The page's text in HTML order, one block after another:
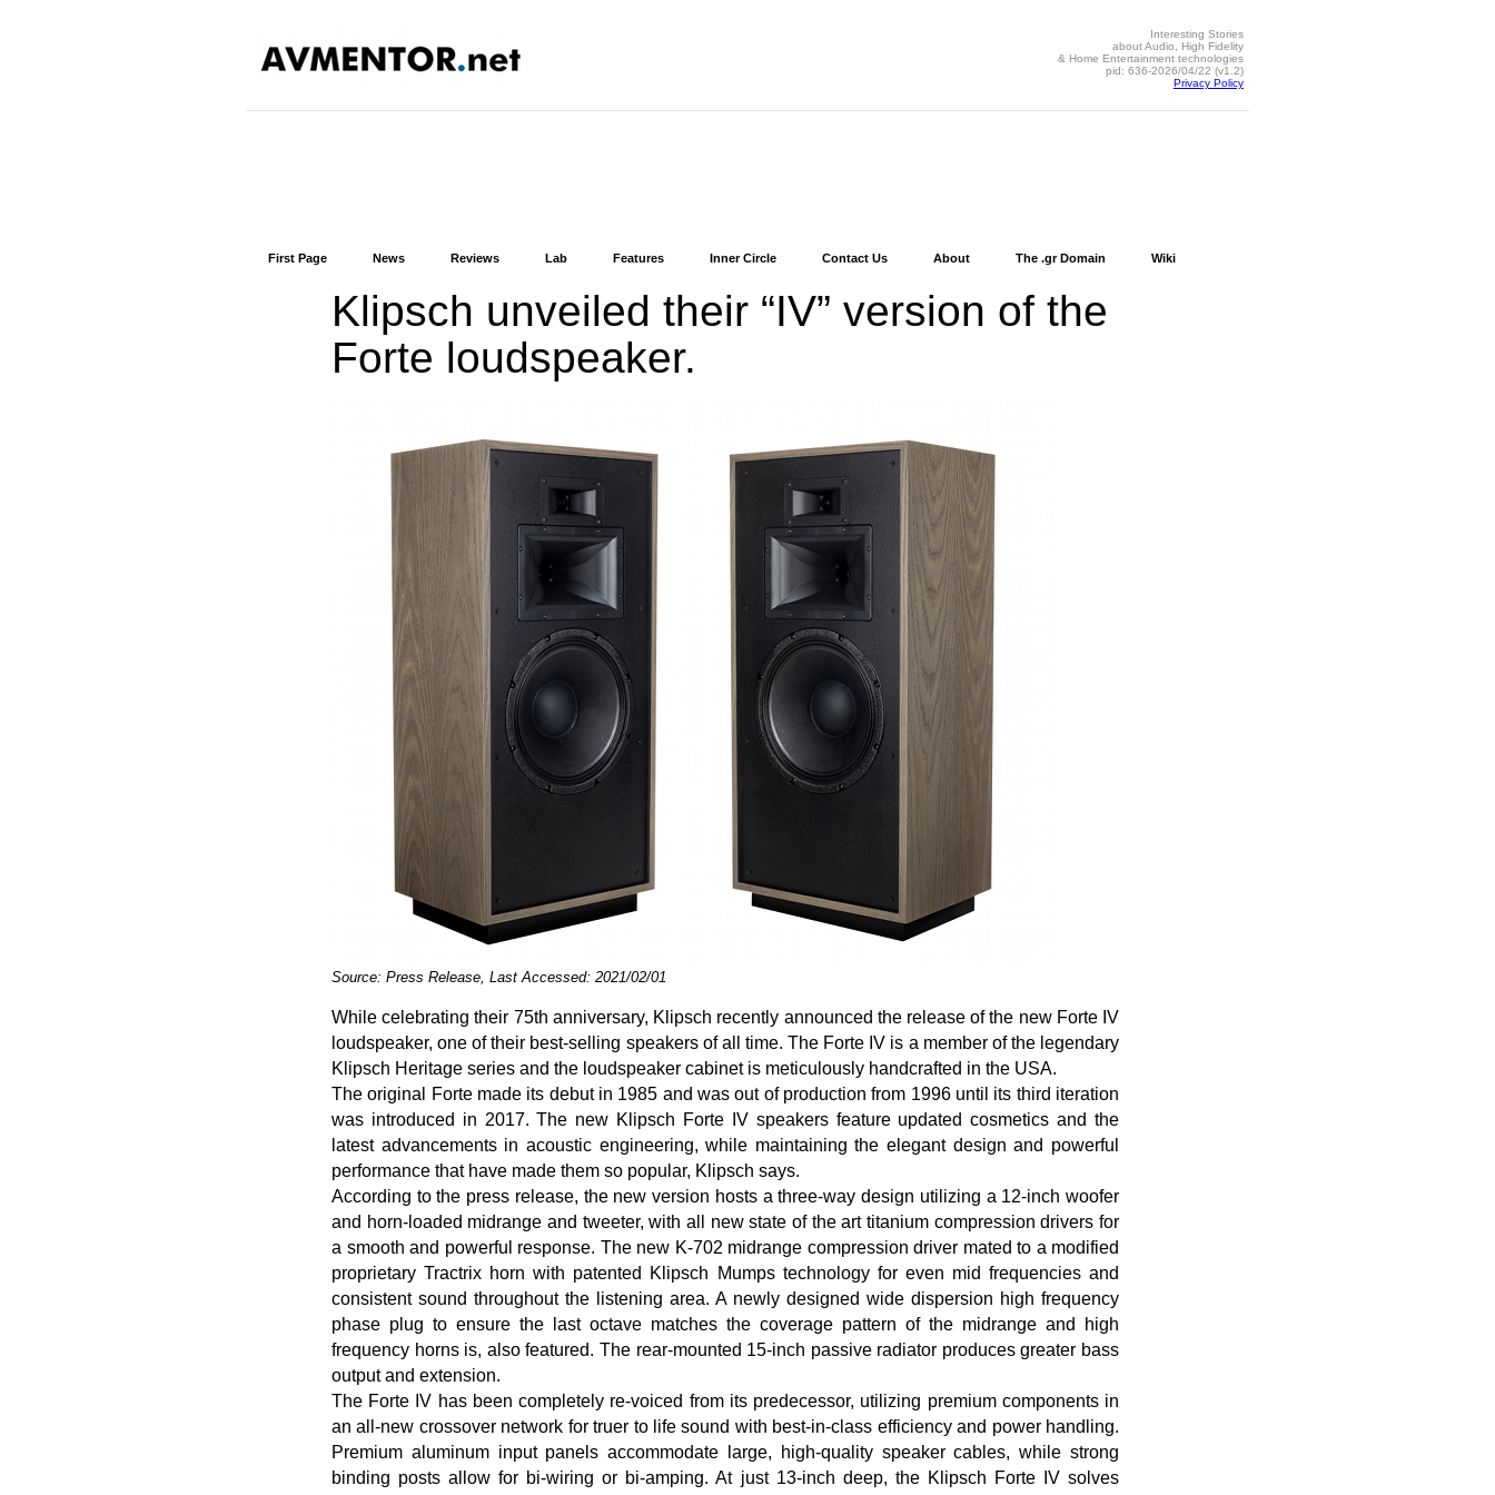
Interesting Stories
about Audio, High Fidelity
& Home Entertainment technologies
pid: 636-2026/04/22 (v1.2)
Privacy Policy
First Page News Reviews Lab Features Inner Circle Contact Us About The .gr Domain Wiki
Klipsch unveiled their “IV” version of the
Forte loudspeaker.
Source: Press Release, Last Accessed: 2021/02/01
While celebrating their 75th anniversary, Klipsch recently announced the release of the new Forte IV
loudspeaker, one of their best-selling speakers of all time. The Forte IV is a member of the legendary
Klipsch Heritage series and the loudspeaker cabinet is meticulously handcrafted in the USA.
The original Forte made its debut in 1985 and was out of production from 1996 until its third iteration
was introduced in 2017. The new Klipsch Forte IV speakers feature updated cosmetics and the
latest advancements in acoustic engineering, while maintaining the elegant design and powerful
performance that have made them so popular, Klipsch says.
According to the press release, the new version hosts a three-way design utilizing a 12-inch woofer
and horn-loaded midrange and tweeter, with all new state of the art titanium compression drivers for
a smooth and powerful response. The new K-702 midrange compression driver mated to a modified
proprietary Tractrix horn with patented Klipsch Mumps technology for even mid frequencies and
consistent sound throughout the listening area. A newly designed wide dispersion high frequency
phase plug to ensure the last octave matches the coverage pattern of the midrange and high
frequency horns is, also featured. The rear-mounted 15-inch passive radiator produces greater bass
output and extension.
The Forte IV has been completely re-voiced from its predecessor, utilizing premium components in
an all-new crossover network for truer to life sound with best-in-class efficiency and power handling.
Premium aluminum input panels accommodate large, high-quality speaker cables, while strong
binding posts allow for bi-wiring or bi-amping. At just 13-inch deep, the Klipsch Forte IV solves